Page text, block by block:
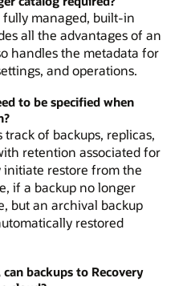
fully managed, built-in
all the advantages of an
handles the metadata for
and operations.
to be specified when
track of backups, replicas,
retention associated for
restore from the
if a backup no longer
but an archival backup
restored
backups to Recovery